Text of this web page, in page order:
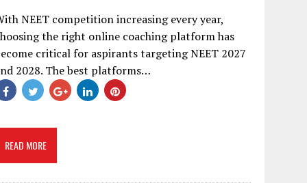
NEET competition increasing every year,
the right online coaching platform has
critical for aspirants targeting NEET 2027
2028. The best platforms…
READ MORE